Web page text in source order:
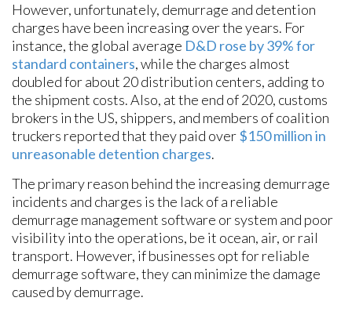
However, unfortunately, demurrage and detention
charges have been increasing over the years. For
instance, the global average D&D rose by 39% for
standard containers, while the charges almost
doubled for about 20 distribution centers, adding to
the shipment costs. Also, at the end of 2020, customs
brokers in the US, shippers, and members of coalition
truckers reported that they paid over$150 million in
unreasonable detention charges.
The primary reason behind the increasing demurrage
incidents and charges is the lack of a reliable
demurrage management software or system and poor
visibility into the operations, be it ocean, air, or rail
transport. However, if businesses opt for reliable
demurrage software, they can minimize the damage
caused by demurrage.